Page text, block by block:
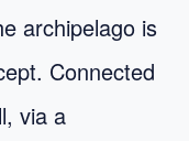
archipelago is
Connected
via a